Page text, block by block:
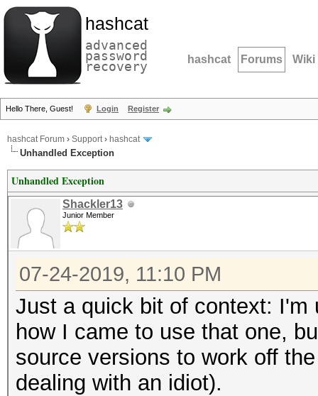
hashcat
advanced
password
recovery hashcat Forums Wiki
Hello There, Guest! Login Register
hashcat Forum › Support› hashcat
Unhandled Exception
Unhandled Exception
Shackler13
Junior Member
07-24-2019, 11:10 PM
Just a quick bit of context: I'm
how I came to use that one,
source versions to work off
dealing with an idiot).